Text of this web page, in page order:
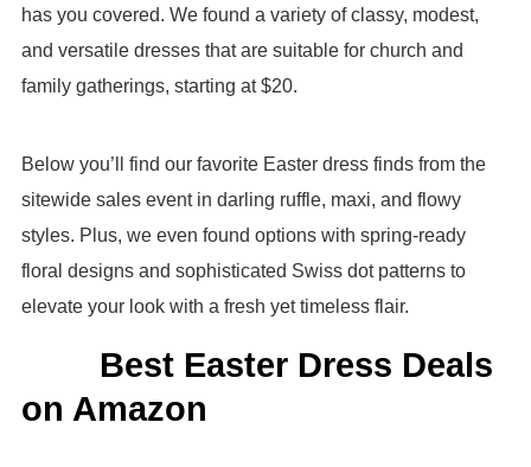
has you covered. We found a variety of classy, modest,
and versatile dresses that are suitable for church and
family gatherings, starting at $20.
Below you’ll find our favorite Easter dress finds from the
sitewide sales event in darling ruffle, maxi, and flowy
styles. Plus, we even found options with spring-ready
floral designs and sophisticated Swiss dot patterns to
elevate your look with a fresh yet timeless flair.
Best Easter Dress Deals
on Amazon